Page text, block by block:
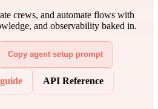
crews, and automate flows with
and observability baked in.
Copy agent setup prompt
API Reference